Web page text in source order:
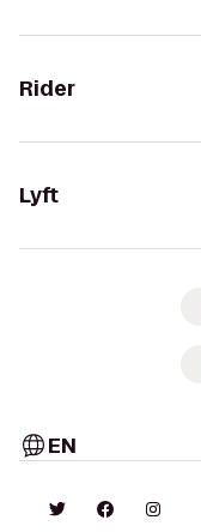
Rider
Lyft
EN